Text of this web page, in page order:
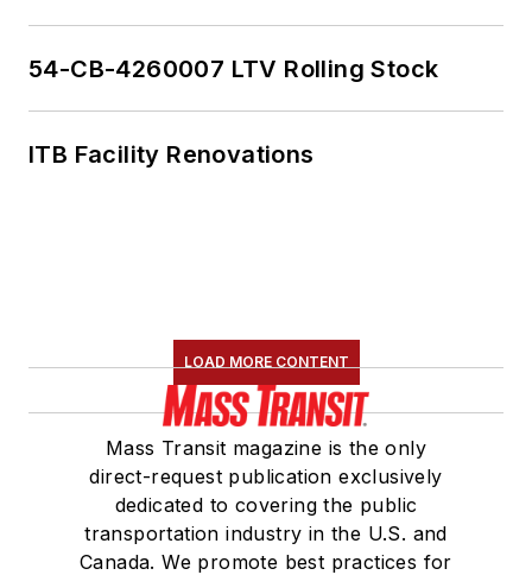
54-CB-4260007 LTV Rolling Stock
ITB Facility Renovations
LOAD MORE CONTENT
Mass Transit magazine is the only
direct-request publication exclusively
dedicated to covering the public
transportation industry in the U.S. and
Canada. We promote best practices for